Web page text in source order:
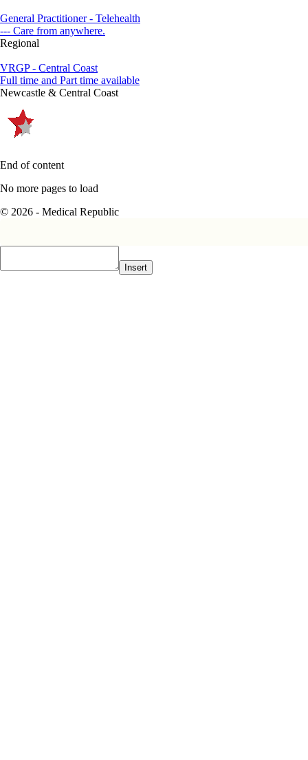
General Practitioner - Telehealth
--- Care from anywhere.
Regional
VRGP - Central Coast
Full time and Part time available
Newcastle & Central Coast
End of content
No more pages to load
© 2026 - Medical Republic
Insert